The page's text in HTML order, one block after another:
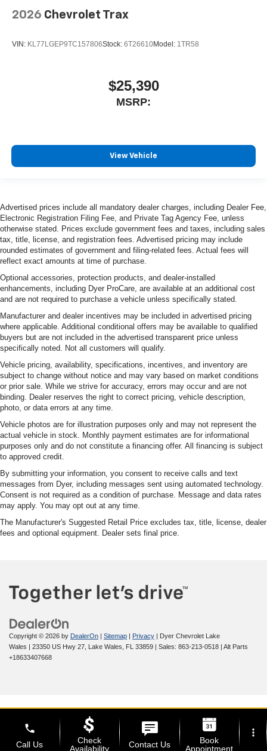
2026 Chevrolet Trax
VIN: KL77LGEP9TC157806Stock: 6T26610Model: 1TR58
$25,390
MSRP:
View Vehicle
Advertised prices include all mandatory dealer charges, including Dealer Fee,
Electronic Registration Filing Fee, and Private Tag Agency Fee, unless
otherwise stated. Prices exclude government fees and taxes, including sales
tax, title, license, and registration fees. Advertised pricing may include
rounded estimates of government and filing-related fees. Actual fees will
reflect exact amounts at time of purchase.
Optional accessories, protection products, and dealer-installed
enhancements, including Dyer ProCare, are available at an additional cost
and are not required to purchase a vehicle unless specifically stated.
Manufacturer and dealer incentives may be included in advertised pricing
where applicable. Additional conditional offers may be available to qualified
buyers but are not included in the advertised transparent price unless
specifically noted. Not all customers will qualify.
Vehicle pricing, availability, specifications, incentives, and inventory are
subject to change without notice and may vary based on market conditions
or prior sale. While we strive for accuracy, errors may occur and are not
binding. Dealer reserves the right to correct pricing, vehicle description,
photo, or data errors at any time.
Vehicle photos are for illustration purposes only and may not represent the
actual vehicle in stock. Monthly payment estimates are for informational
purposes only and do not constitute a financing offer. All financing is subject
to approved credit.
By submitting your information, you consent to receive calls and text
messages from Dyer, including messages sent using automated technology.
Consent is not required as a condition of purchase. Message and data rates
may apply. You may opt out at any time.
The Manufacturer's Suggested Retail Price excludes tax, title, license, dealer
fees and optional equipment. Dealer sets final price.
Copyright © 2026 by DealerOn Sitemap Privacy | Dyer Chevrolet Lake
Wales
23350 US Hwy 27, Lake Wales, FL 33859 | Sales: 863-213-0518
Alt Parts
+18633407668
phone
Call Us
Check
Availability
Contact Us
Book
Appointment
more_vert